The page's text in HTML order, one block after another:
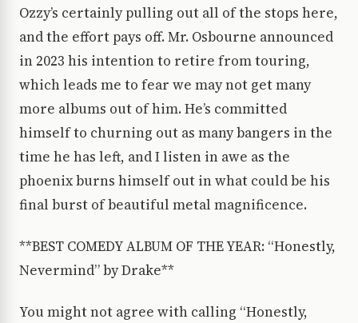
Ozzy’s certainly pulling out all of the stops here,
and the effort pays off. Mr. Osbourne announced
in 2023 his intention to retire from touring,
which leads me to fear we may not get many
more albums out of him. He’s committed
himself to churning out as many bangers in the
time he has left, and I listen in awe as the
phoenix burns himself out in what could be his
final burst of beautiful metal magnificence.
**BEST COMEDY ALBUM OF THE YEAR: “Honestly,
Nevermind” by Drake**
You might not agree with calling “Honestly,